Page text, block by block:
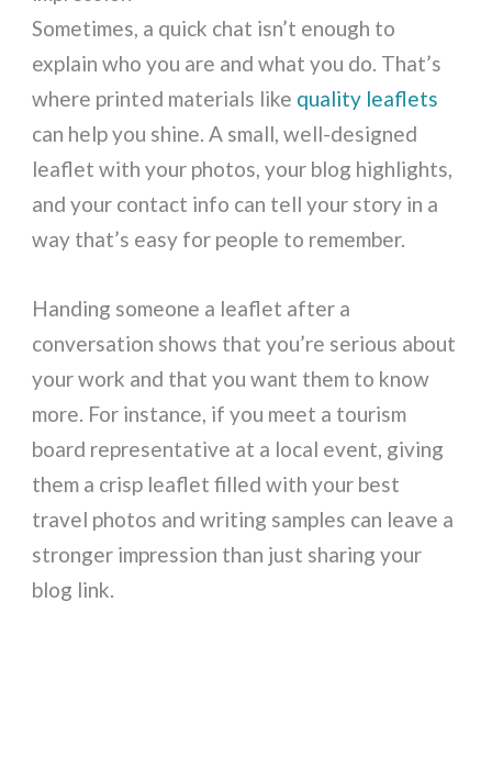
Sometimes, a quick chat isn’t enough to
explain who you are and what you do. That’s
where printed materials like quality leaflets
can help you shine. A small, well-designed
leaflet with your photos, your blog highlights,
and your contact info can tell your story in a
way that’s easy for people to remember.
Handing someone a leaflet after a
conversation shows that you’re serious about
your work and that you want them to know
more. For instance, if you meet a tourism
board representative at a local event, giving
them a crisp leaflet filled with your best
travel photos and writing samples can leave a
stronger impression than just sharing your
blog link.